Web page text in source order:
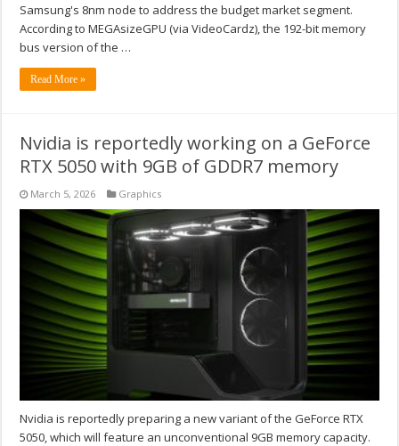
Samsung's 8nm node to address the budget market segment.
According to MEGAsizeGPU (via VideoCardz), the 192-bit memory
bus version of the …
Read More »
Nvidia is reportedly working on a GeForce
RTX 5050 with 9GB of GDDR7 memory
March 5, 2026 Graphics
Nvidia is reportedly preparing a new variant of the GeForce RTX
5050, which will feature an unconventional 9GB memory capacity.